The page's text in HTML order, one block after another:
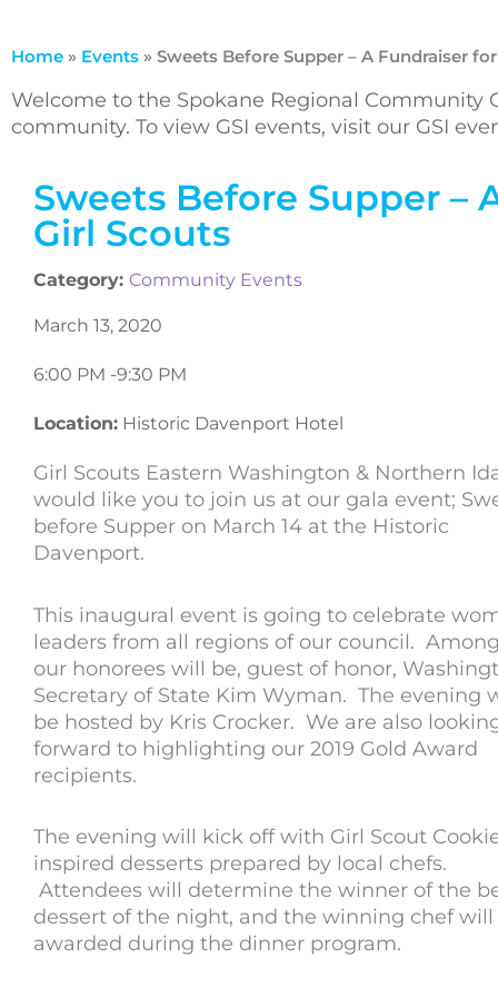
Home » Events » Sweets Before Supper – A Fundraiser
Welcome to the Spokane Regional Community
community. To view GSI events, visit our GSI
Sweets Before Supper –
Girl Scouts
Category: Community Events
March 13, 2020
6:00 PM -9:30 PM
Location: Historic Davenport Hotel
Girl Scouts Eastern Washington & Northern
would like you to join us at our gala event;
before Supper on March 14 at the Historic
Davenport.
This inaugural event is going to celebrate
leaders from all regions of our council. Among
our honorees will be, guest of honor,
Secretary of State Kim Wyman. The evening
be hosted by Kris Crocker. We are also
forward to highlighting our 2019 Gold Award
recipients.
The evening will kick off with Girl Scout
inspired desserts prepared by local chefs.
Attendees will determine the winner of the
dessert of the night, and the winning chef will
awarded during the dinner program.